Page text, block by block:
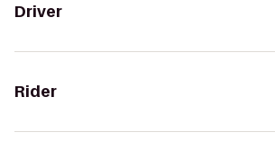
Driver
Rider